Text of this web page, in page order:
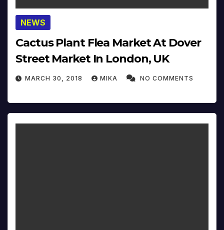
NEWS
Cactus Plant Flea Market At Dover
Street Market In London, UK
MARCH 30, 2018 MIKA NO COMMENTS